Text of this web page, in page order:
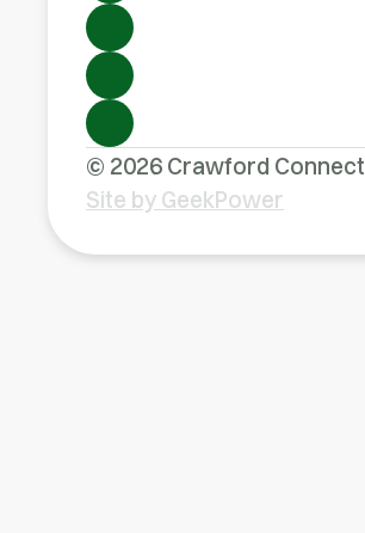
© 2026 Crawford Connect
Site by GeekPower